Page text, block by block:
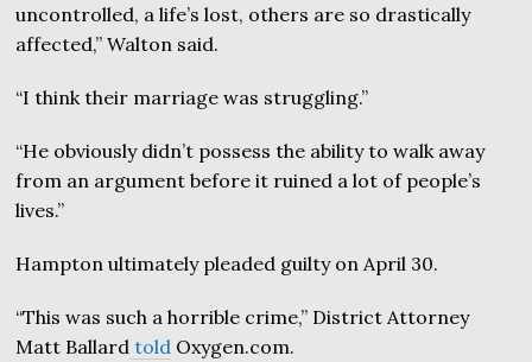
uncontrolled, a life’s lost, others are so drastically
affected,” Walton said.
“I think their marriage was struggling.”
“He obviously didn’t possess the ability to walk away
from an argument before it ruined a lot of people’s
lives.”
Hampton ultimately pleaded guilty on April 30.
“This was such a horrible crime,” District Attorney
Matt Ballard told Oxygen.com.